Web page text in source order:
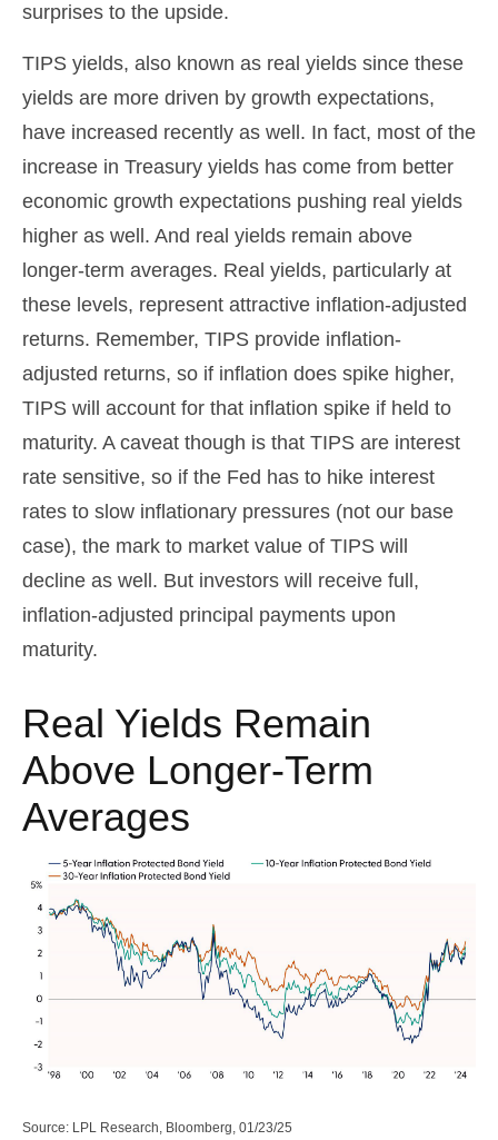
surprises to the upside.
TIPS yields, also known as real yields since these
yields are more driven by growth expectations,
have increased recently as well. In fact, most of the
increase in Treasury yields has come from better
economic growth expectations pushing real yields
higher as well. And real yields remain above
longer-term averages. Real yields, particularly at
these levels, represent attractive inflation-adjusted
returns. Remember, TIPS provide inflation-
adjusted returns, so if inflation does spike higher,
TIPS will account for that inflation spike if held to
maturity. A caveat though is that TIPS are interest
rate sensitive, so if the Fed has to hike interest
rates to slow inflationary pressures (not our base
case), the mark to market value of TIPS will
decline as well. But investors will receive full,
inflation-adjusted principal payments upon
maturity.
Real Yields Remain
Above Longer-Term
Averages
Source: LPL Research, Bloomberg, 01/23/25